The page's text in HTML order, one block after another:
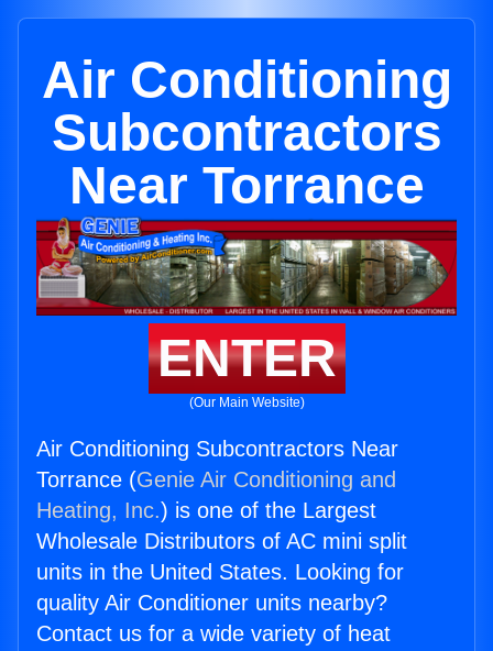
Air Conditioning
Subcontractors
Near Torrance
ENTER
(Our Main Website)
Air Conditioning Subcontractors Near
Torrance (Genie Air Conditioning and
Heating, Inc.) is one of the Largest
Wholesale Distributors of AC mini split
units in the United States. Looking for
quality Air Conditioner units nearby?
Contact us for a wide variety of heat